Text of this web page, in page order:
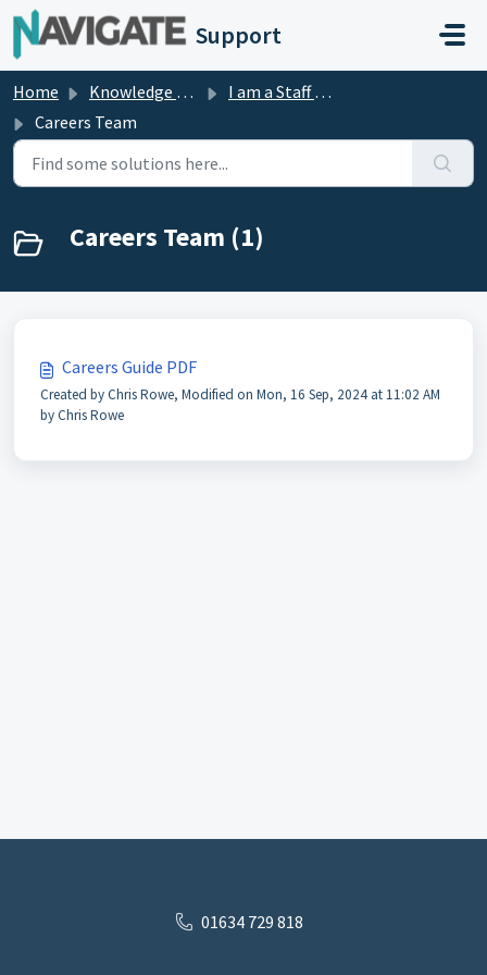
Skip to main content
Support
Home Knowledge base
I am a Staff Member
Careers Team
Careers Team (1)
Careers Guide PDF
Created by Chris Rowe, Modified on Mon, 16 Sep, 2024 at 11:02 AM
by Chris Rowe
01634 729 818